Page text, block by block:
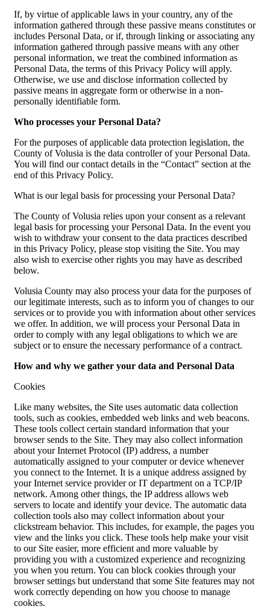
If, by virtue of applicable laws in your country, any of the
information gathered through these passive means constitutes or
includes Personal Data, or if, through linking or associating any
information gathered through passive means with any other
personal information, we treat the combined information as
Personal Data, the terms of this Privacy Policy will apply.
Otherwise, we use and disclose information collected by
passive means in aggregate form or otherwise in a non-
personally identifiable form.
Who processes your Personal Data?
For the purposes of applicable data protection legislation, the
County of Volusia is the data controller of your Personal Data.
You will find our contact details in the “Contact” section at the
end of this Privacy Policy.
What is our legal basis for processing your Personal Data?
The County of Volusia relies upon your consent as a relevant
legal basis for processing your Personal Data. In the event you
wish to withdraw your consent to the data practices described
in this Privacy Policy, please stop visiting the Site. You may
also wish to exercise other rights you may have as described
below.
Volusia County may also process your data for the purposes of
our legitimate interests, such as to inform you of changes to our
services or to provide you with information about other services
we offer. In addition, we will process your Personal Data in
order to comply with any legal obligations to which we are
subject or to ensure the necessary performance of a contract.
How and why we gather your data and Personal Data
Cookies
Like many websites, the Site uses automatic data collection
tools, such as cookies, embedded web links and web beacons.
These tools collect certain standard information that your
browser sends to the Site. They may also collect information
about your Internet Protocol (IP) address, a number
automatically assigned to your computer or device whenever
you connect to the Internet. It is a unique address assigned by
your Internet service provider or IT department on a TCP/IP
network. Among other things, the IP address allows web
servers to locate and identify your device. The automatic data
collection tools also may collect information about your
clickstream behavior. This includes, for example, the pages you
view and the links you click. These tools help make your visit
to our Site easier, more efficient and more valuable by
providing you with a customized experience and recognizing
you when you return. You can block cookies through your
browser settings but understand that some Site features may not
work correctly depending on how you choose to manage
cookies.